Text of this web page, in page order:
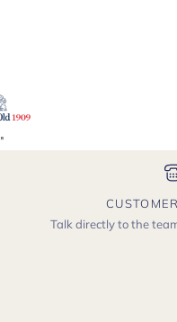
Talk directly to the